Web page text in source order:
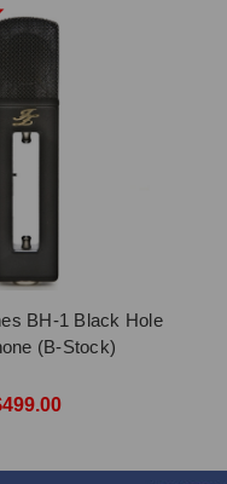
BH-1 Black Hole
(B-Stock)